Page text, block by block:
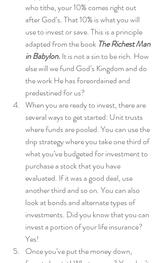
who tithe, your 10% comes right out
after God’s. That 10% is what you will
use to invest or save. This is a principle
adapted from the book The Richest Man
in Babylon. It is not a sin to be rich. How
else will we fund God’s Kingdom and do
the work He has foreordained and
predestined for us?
When you are ready to invest, there are
several ways to get started: Unit trusts
where funds are pooled. You can use the
drip strategy where you take one third of
what you’ve budgeted for investment to
purchase a stock that you have
evaluated. If it was a good deal, use
another third and so on. You can also
look at bonds and alternate types of
investments. Did you know that you can
invest a portion of your life insurance?
Yes!
Once you’ve put the money down,